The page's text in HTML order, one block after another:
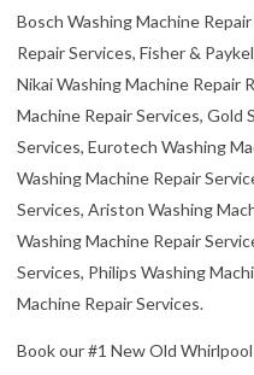
Bosch Washing Machine
Repair Services, Fisher &
Nikai Washing Machine Repair
Machine Repair Services, Gold
Services, Eurotech Washing
Washing Machine Repair
Services, Ariston Washing
Washing Machine Repair
Services, Philips Washing
Machine Repair Services.
Book our #1 New Old